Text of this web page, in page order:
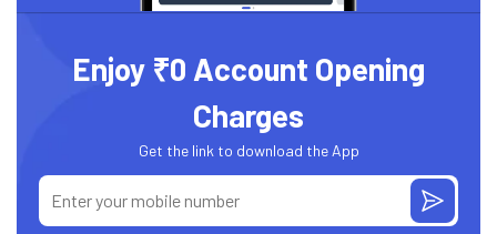
Enjoy ₹0 Account Opening
Charges
Get the link to download the App